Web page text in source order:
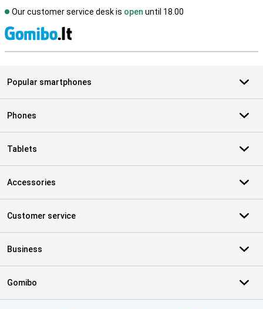
Our customer service desk is open until 18.00
Popular smartphones
Phones
Tablets
Accessories
Customer service
Business
Gomibo